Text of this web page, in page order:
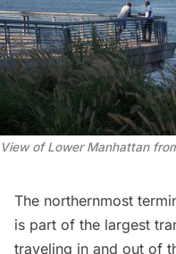
View of Lower Manhattan
The northernmost
is part of the largest
traveling in and out of